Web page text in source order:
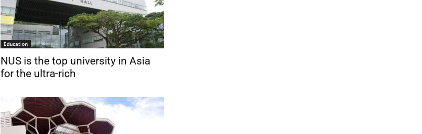
Education
NUS is the top university in Asia
for the ultra-rich